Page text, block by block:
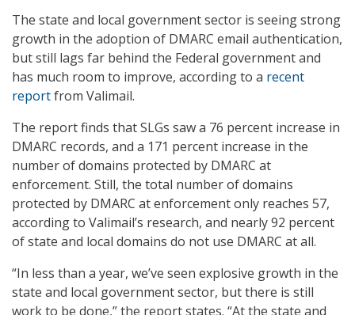
The state and local government sector is seeing strong
growth in the adoption of DMARC email authentication,
but still lags far behind the Federal government and
has much room to improve, according to a recent
reportfrom Valimail.
The report finds that SLGs saw a 76 percent increase in
DMARC records, and a 171 percent increase in the
number of domains protected by DMARC at
enforcement. Still, the total number of domains
protected by DMARC at enforcement only reaches 57,
according to Valimail’s research, and nearly 92 percent
of state and local domains do not use DMARC at all.
“In less than a year, we’ve seen explosive growth in the
state and local government sector, but there is still
work to be done,” the report states. “At the state and